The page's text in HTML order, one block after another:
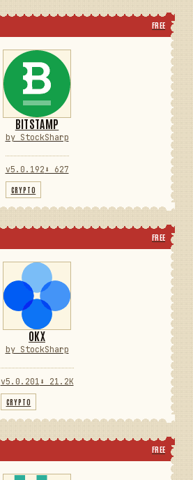
FREE
BITSTAMP
by StockSharp
v5.0.192 ⬇ 627
CRYPTO
FREE
OKX
by StockSharp
v5.0.201 ⬇ 21.2K
CRYPTO
FREE